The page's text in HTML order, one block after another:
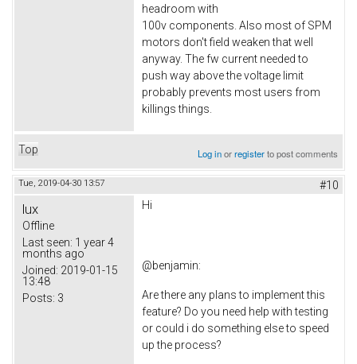
headroom with
100v components. Also most of SPM
motors don't field weaken that well
anyway. The fw current needed to
push way above the voltage limit
probably prevents most users from
killings things.
Top Log inorregisterto post comments
Tue, 2019-04-30 13:57 #10
lux
Offline
Last seen: 1 year 4
months ago
Joined: 2019-01-15
13:48
Posts: 3
Hi
@benjamin:
Are there any plans to implement this
feature? Do you need help with testing
or could i do something else to speed
up the process?